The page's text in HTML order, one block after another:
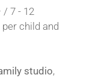
/ 7 - 12
child and
studio,